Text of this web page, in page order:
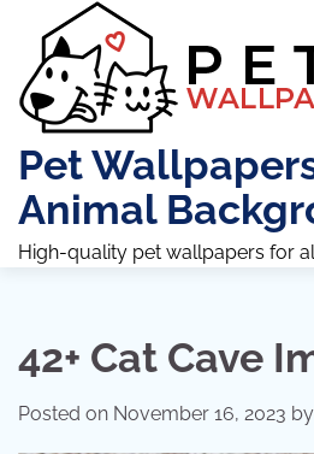
content
Pet
Animal
High-quality pet wallpapers for
42+ Cat Cave
Posted on November 16, 2023 by